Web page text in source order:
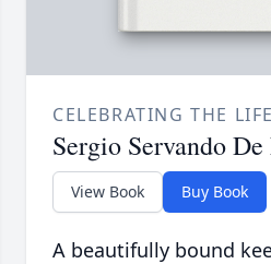
CELEBRATING THE
Sergio Servando
View Book Buy Book
A beautifully bound